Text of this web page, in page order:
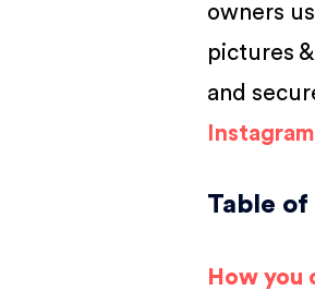
owners
pictures
and
Instagram
Table
How you